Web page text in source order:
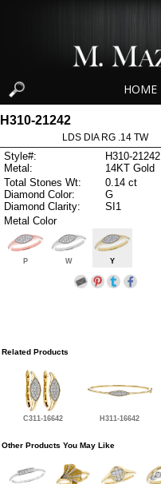
HOME
H310-21242
LDS DIA RG .14 TW
Style#:
H310-21242
Metal:
14KT Gold
Total Stones Wt:
0.14 ct
Diamond Color:
G
Diamond Clarity:
SI1
Metal Color
P W Y
Related Products
C311-16642 H311-16642
Other Products You May Like